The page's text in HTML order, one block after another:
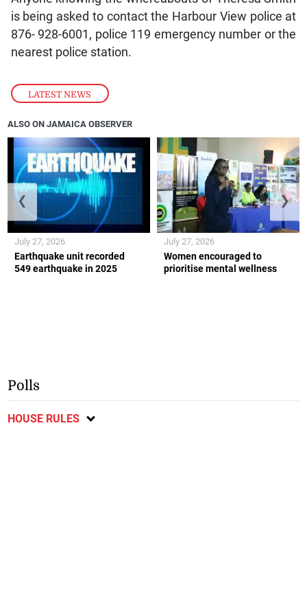
LATEST NEWS
is being asked to contact the Harbour View police at
876- 928-6001, police 119 emergency number or the
nearest police station.
ALSO ON JAMAICA OBSERVER
Earthquake unit recorded
549 earthquake in 2025
July 27, 2026
Women encouraged to
prioritise mental wellness
July 27, 2026
❮ ❯
Polls
HOUSE RULES